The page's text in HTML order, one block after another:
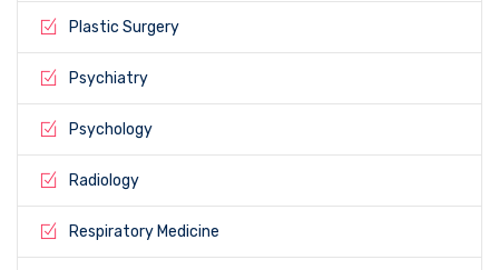
Plastic Surgery
Psychiatry
Psychology
Radiology
Respiratory Medicine